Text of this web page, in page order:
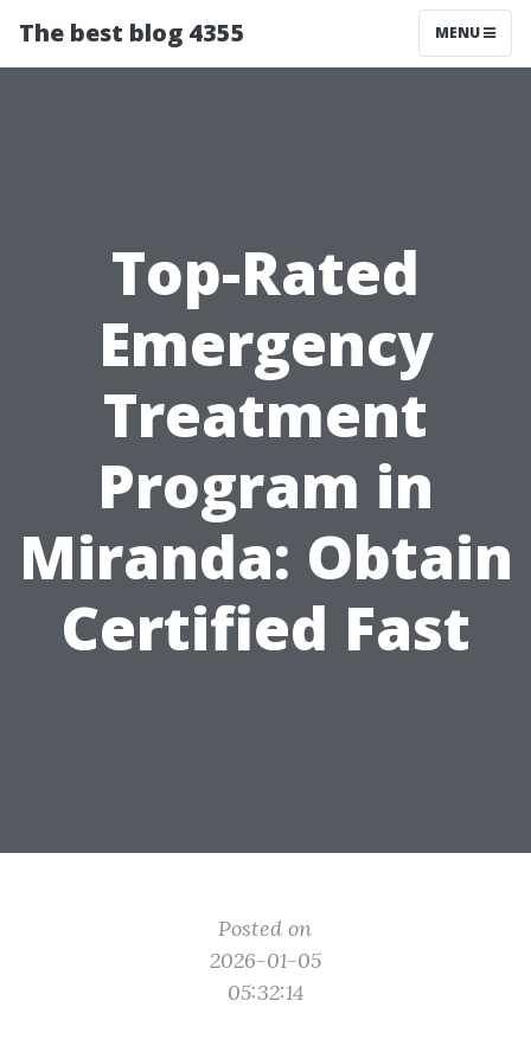
The best blog 4355 MENU
Top-Rated
Emergency
Treatment
Program in
Miranda: Obtain
Certified Fast
Posted on
2026-01-05
05:32:14